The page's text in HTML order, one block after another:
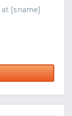
[sname]